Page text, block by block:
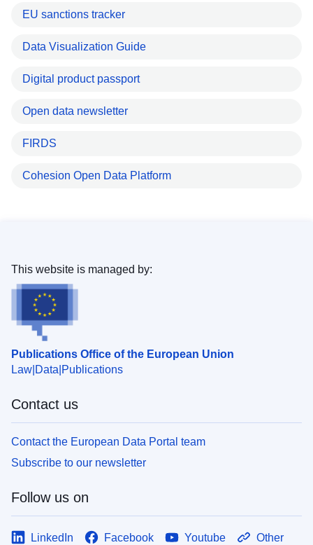
EU sanctions tracker
Data Visualization Guide
Digital product passport
Open data newsletter
FIRDS
Cohesion Open Data Platform
Publications Office of the European Union
Law Data Publications
This website is managed by:
Contact us
Contact the European Data Portal team
Subscribe to our newsletter
Follow us on
LinkedIn Facebook Youtube Other